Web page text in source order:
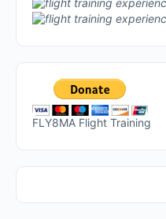
FLY8MA Flight Training